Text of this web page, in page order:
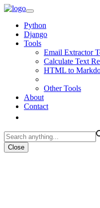
Python
Django
Tools
Email Extractor
Calculate Text
HTML to
Other Tools
About
Contact
Close